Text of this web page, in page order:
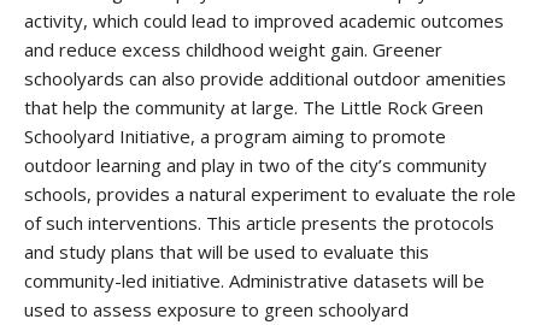
activity, which could lead to improved academic outcomes
and reduce excess childhood weight gain. Greener
schoolyards can also provide additional outdoor amenities
that help the community at large. The Little Rock Green
Schoolyard Initiative, a program aiming to promote
outdoor learning and play in two of the city’s community
schools, provides a natural experiment to evaluate the role
of such interventions. This article presents the protocols
and study plans that will be used to evaluate this
community-led initiative. Administrative datasets will be
used to assess exposure to green schoolyard